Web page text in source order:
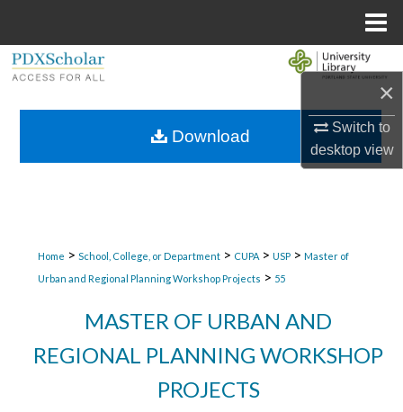
×
Switch to
desktopview
Browse Collections
Home > School, College, or Department > CUPA > USP > Master of
Urban and Regional Planning Workshop Projects > 55
MASTER OF URBAN AND
REGIONAL PLANNING WORKSHOP
PROJECTS
Download